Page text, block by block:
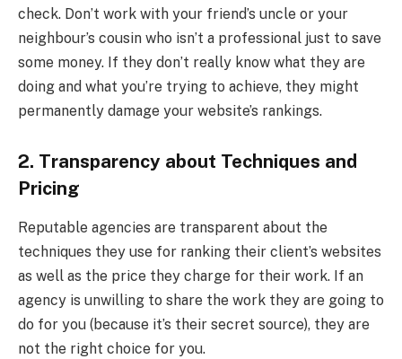
check. Don’t work with your friend’s uncle or your
neighbour’s cousin who isn’t a professional just to save
some money. If they don’t really know what they are
doing and what you’re trying to achieve, they might
permanently damage your website’s rankings.
2. Transparency about Techniques and
Pricing
Reputable agencies are transparent about the
techniques they use for ranking their client’s websites
as well as the price they charge for their work. If an
agency is unwilling to share the work they are going to
do for you (because it’s their secret source), they are
not the right choice for you.